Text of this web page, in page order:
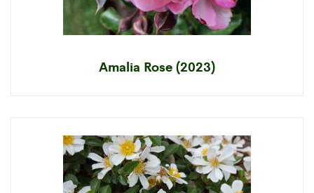
Amalia Rose (2023)